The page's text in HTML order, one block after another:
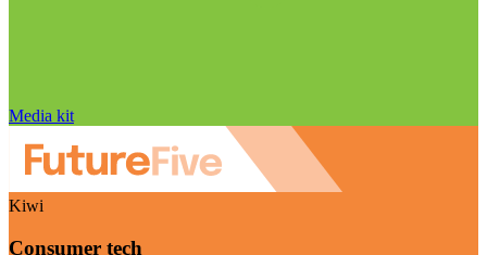
Media kit
Kiwi
Consumer tech